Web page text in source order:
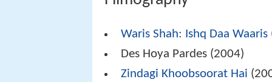
Waris Shah: Ishq Daa Waaris
Des Hoya Pardes (2004)
Zindagi Khoobsoorat Hai